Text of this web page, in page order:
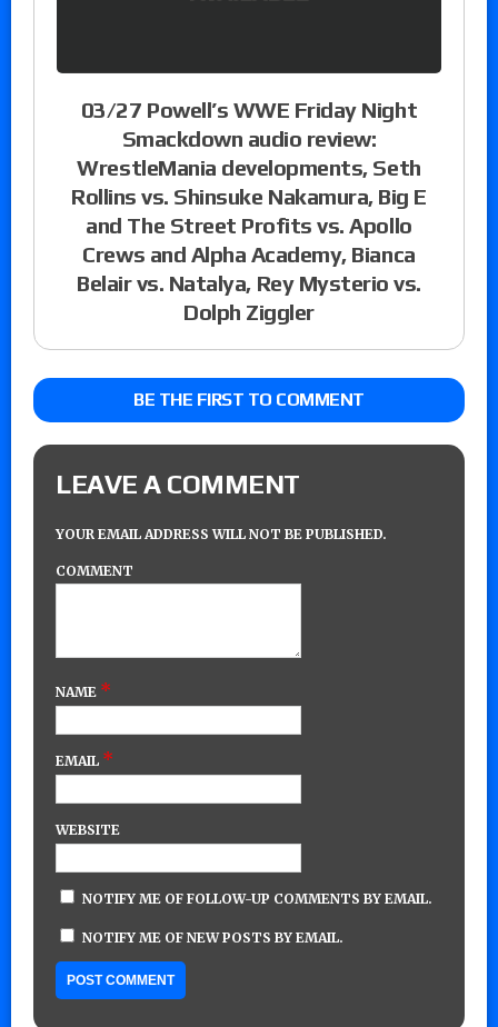
03/27 Powell’s WWE Friday Night
Smackdown audio review:
WrestleMania developments, Seth
Rollins vs. Shinsuke Nakamura, Big E
and The Street Profits vs. Apollo
Crews and Alpha Academy, Bianca
Belair vs. Natalya, Rey Mysterio vs.
Dolph Ziggler
BE THE FIRST TO COMMENT
LEAVE A COMMENT
YOUR EMAIL ADDRESS WILL NOT BE PUBLISHED.
COMMENT
NAME *
EMAIL *
WEBSITE
NOTIFY ME OF FOLLOW-UP COMMENTS BY EMAIL.
NOTIFY ME OF NEW POSTS BY EMAIL.